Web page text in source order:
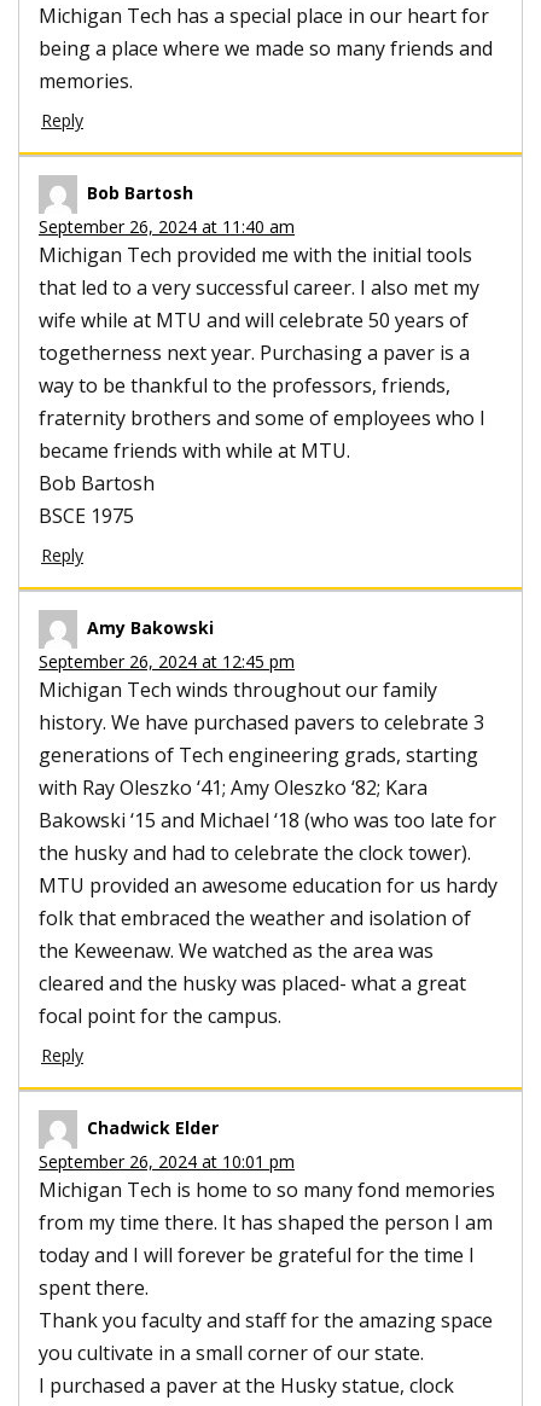
Michigan Tech has a special place in our heart for
being a place where we made so many friends and
memories.
Reply
Bob Bartosh
September 26, 2024 at 11:40 am
Michigan Tech provided me with the initial tools
that led to a very successful career. I also met my
wife while at MTU and will celebrate 50 years of
togetherness next year. Purchasing a paver is a
way to be thankful to the professors, friends,
fraternity brothers and some of employees who I
became friends with while at MTU.
Bob Bartosh
BSCE 1975
Reply
Amy Bakowski
September 26, 2024 at 12:45 pm
Michigan Tech winds throughout our family
history. We have purchased pavers to celebrate 3
generations of Tech engineering grads, starting
with Ray Oleszko ‘41; Amy Oleszko ‘82; Kara
Bakowski ‘15 and Michael ‘18 (who was too late for
the husky and had to celebrate the clock tower).
MTU provided an awesome education for us hardy
folk that embraced the weather and isolation of
the Keweenaw. We watched as the area was
cleared and the husky was placed- what a great
focal point for the campus.
Reply
Chadwick Elder
September 26, 2024 at 10:01 pm
Michigan Tech is home to so many fond memories
from my time there. It has shaped the person I am
today and I will forever be grateful for the time I
spent there.
Thank you faculty and staff for the amazing space
you cultivate in a small corner of our state.
I purchased a paver at the Husky statue, clock